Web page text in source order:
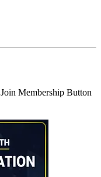
Membership Button